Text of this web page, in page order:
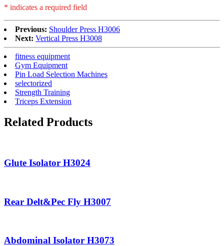
* indicates a required field
Previous: Shoulder Press H3006
Next: Vertical Press H3008
fitness equipment
Gym Equipment
Pin Load Selection Machines
selectorized
Strength Training
Triceps Extension
Related Products
Glute Isolator H3024
Rear Delt&Pec Fly H3007
Abdominal Isolator H3073